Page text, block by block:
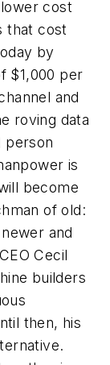
cost
that cost
by
$1,000 per
and
roving data
person
is
become
of old:
and
Cecil
builders
then, his